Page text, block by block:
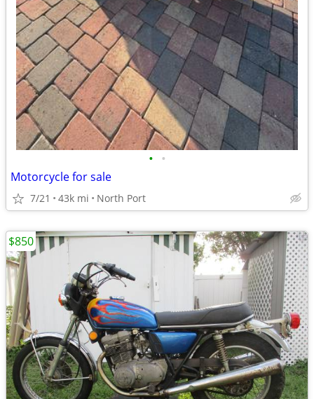
• •
Motorcycle for sale
7/21 43k mi North Port
$850